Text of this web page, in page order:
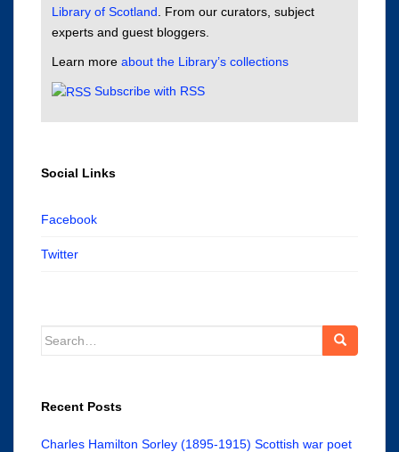
Library of Scotland . From our curators, subject
experts and guest bloggers.
Learn more about the Library’s collections
Subscribe with RSS
Social Links
Facebook
Twitter
Search
Recent Posts
Charles Hamilton Sorley (1895-1915) Scottish war poet